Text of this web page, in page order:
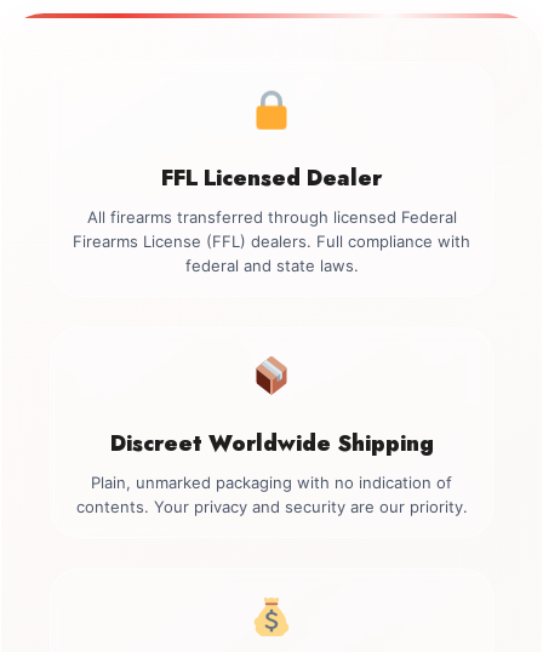
FFL Licensed Dealer
All firearms transferred through licensed Federal
Firearms License (FFL) dealers. Full compliance with
federal and state laws.
Discreet Worldwide Shipping
Plain, unmarked packaging with no indication of
contents. Your privacy and security are our priority.